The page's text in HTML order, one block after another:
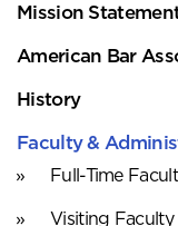
Mission
American Bar
History
Faculty &
Full-Time
Visiting Faculty